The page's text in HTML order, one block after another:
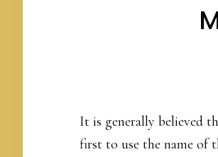
It is generally believed
first to use the name of